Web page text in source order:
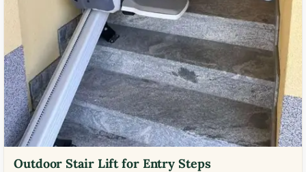
Outdoor Stair Lift for Entry Steps